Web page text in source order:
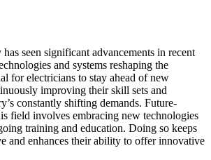
seen significant advancements in recent
and systems reshaping the
for electricians to stay ahead of new
improving their skill sets and
constantly shifting demands. Future-
field involves embracing new technologies
training and education. Doing so keeps
and enhances their ability to offer innovative